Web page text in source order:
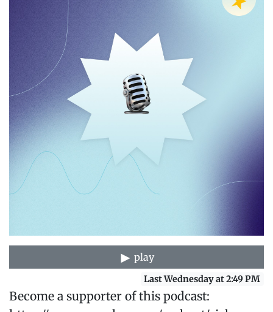
play
Last Wednesday at 2:49 PM
Become a supporter of this podcast: